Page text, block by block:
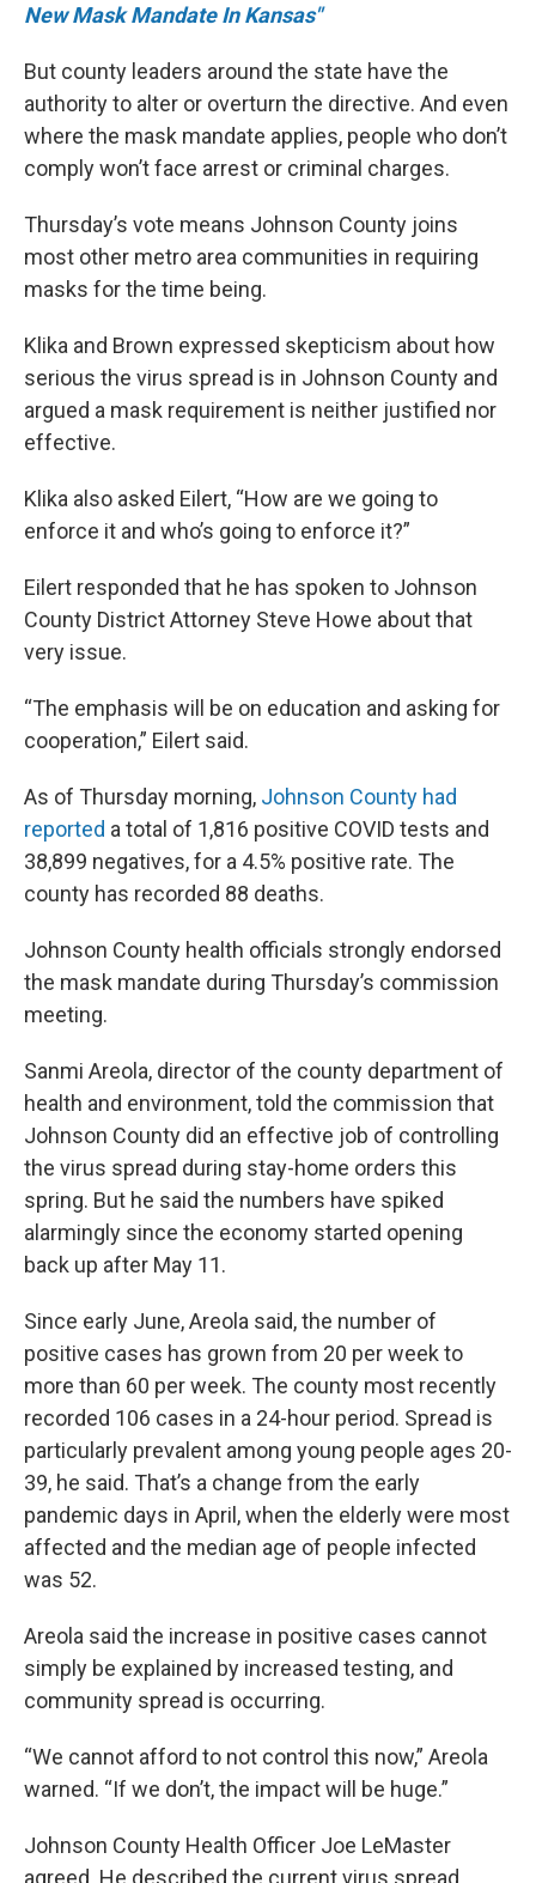
New Mask Mandate In Kansas"
But county leaders around the state have the
authority to alter or overturn the directive. And even
where the mask mandate applies, people who don’t
comply won’t face arrest or criminal charges.
Thursday’s vote means Johnson County joins
most other metro area communities in requiring
masks for the time being.
Klika and Brown expressed skepticism about how
serious the virus spread is in Johnson County and
argued a mask requirement is neither justified nor
effective.
Klika also asked Eilert, “How are we going to
enforce it and who’s going to enforce it?”
Eilert responded that he has spoken to Johnson
County District Attorney Steve Howe about that
very issue.
“The emphasis will be on education and asking for
cooperation,” Eilert said.
As of Thursday morning, Johnson County had
reported a total of 1,816 positive COVID tests and
38,899 negatives, for a 4.5% positive rate. The
county has recorded 88 deaths.
Johnson County health officials strongly endorsed
the mask mandate during Thursday’s commission
meeting.
Sanmi Areola, director of the county department of
health and environment, told the commission that
Johnson County did an effective job of controlling
the virus spread during stay-home orders this
spring. But he said the numbers have spiked
alarmingly since the economy started opening
back up after May 11.
Since early June, Areola said, the number of
positive cases has grown from 20 per week to
more than 60 per week. The county most recently
recorded 106 cases in a 24-hour period. Spread is
particularly prevalent among young people ages 20-
39, he said. That’s a change from the early
pandemic days in April, when the elderly were most
affected and the median age of people infected
was 52.
Areola said the increase in positive cases cannot
simply be explained by increased testing, and
community spread is occurring.
“We cannot afford to not control this now,” Areola
warned. “If we don’t, the impact will be huge.”
Johnson County Health Officer Joe LeMaster
agreed. He described the current virus spread